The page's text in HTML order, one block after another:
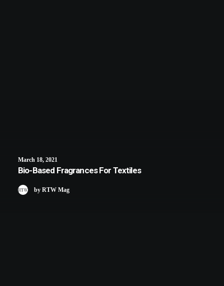
March 18, 2021
Bio-Based Fragrances For Textiles
by RTW Mag